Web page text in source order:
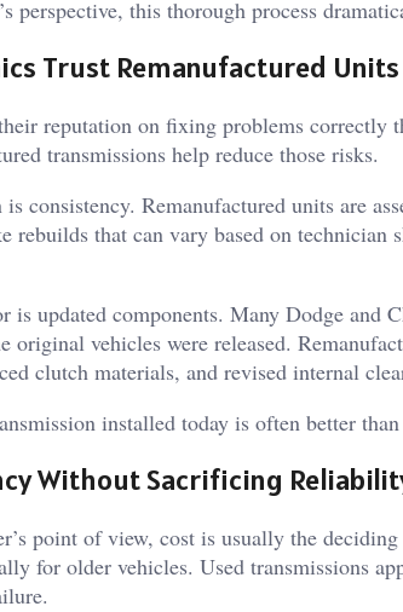
perspective, this thorough process
Trust Remanufactured
reputation on fixing problems correctly
transmissions help reduce those risks.
is consistency. Remanufactured units are
rebuilds that can vary based on
is updated components. Many Dodge and
original vehicles were released.
clutch materials, and revised internal
installed today is often better
Without Sacrificing
point of view, cost is usually the
for older vehicles. Used transmissions